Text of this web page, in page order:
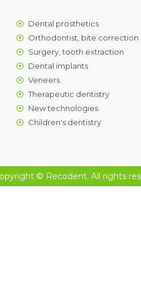
Dental prosthetics
Orthodontist, bite correction
Surgery, tooth extraction
Dental implants
Veneers
Therapeutic dentistry
New technologies
Children's dentistry
© Recodent. All rights